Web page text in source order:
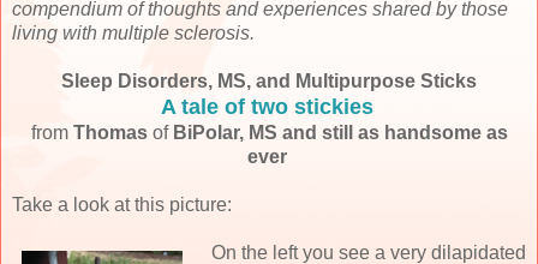
compendium of thoughts and experiences shared by those
living with multiple sclerosis.
Sleep Disorders, MS, and Multipurpose Sticks
A tale of two stickies
from Thomasof BiPolar, MS and still as handsome as
ever
Take a look at this picture:
On the left you see a very dilapidated